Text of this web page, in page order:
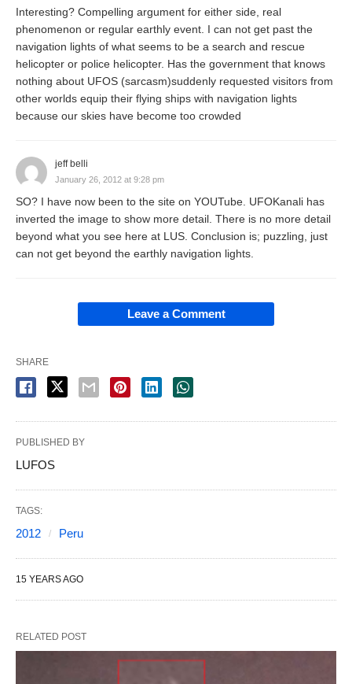
Interesting? Compelling argument for either side, real
phenomenon or regular earthly event. I can not get past the
navigation lights of what seems to be a search and rescue
helicopter or police helicopter. Has the government that knows
nothing about UFOS (sarcasm)suddenly requested visitors from
other worlds equip their flying ships with navigation lights
because our skies have become too crowded
jeff belli
January 26, 2012 at 9:28 pm
SO? I have now been to the site on YOUTube. UFOKanali has
inverted the image to show more detail. There is no more detail
beyond what you see here at LUS. Conclusion is; puzzling, just
can not get beyond the earthly navigation lights.
Leave a Comment
SHARE
PUBLISHED BY
LUFOS
TAGS:
2012 Peru
15 YEARS AGO
RELATED POST